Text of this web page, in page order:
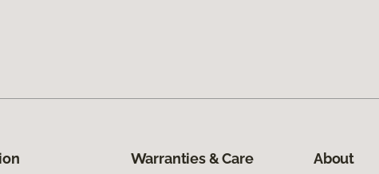
Warranties & Care About